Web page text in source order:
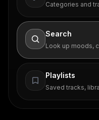
Categories and
Search
Look up moods,
Playlists
Saved tracks,